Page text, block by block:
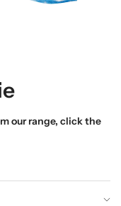
our range, click the